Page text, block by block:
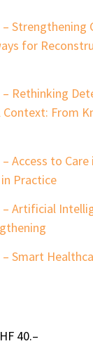
–
for
– Rethinking
Context: From
Access to
Practice
– Artificial
Smart
40.–